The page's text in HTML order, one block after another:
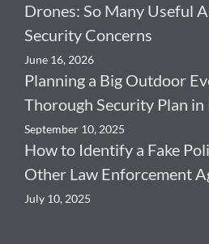
Drones: So Many Useful
Security Concerns
June 16, 2026
Planning a Big Outdoor
Thorough Security Plan in
September 10, 2025
How to Identify a Fake
Other Law Enforcement
July 10, 2025